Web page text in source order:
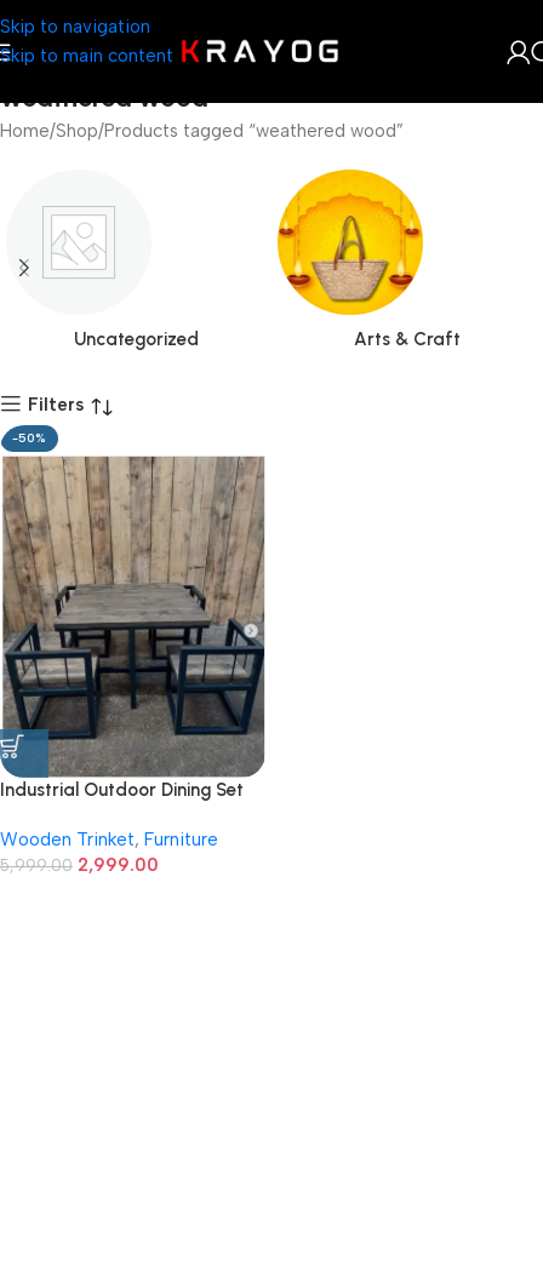
Skip to navigation
Skip to main content
weathered wood
Home Shop Products tagged “weathered wood”
Uncategorized Arts & Craft
Filters
-50%
Industrial Outdoor Dining Set
Frame
Wooden Trinket, Furniture
5,999.00 2,999.00